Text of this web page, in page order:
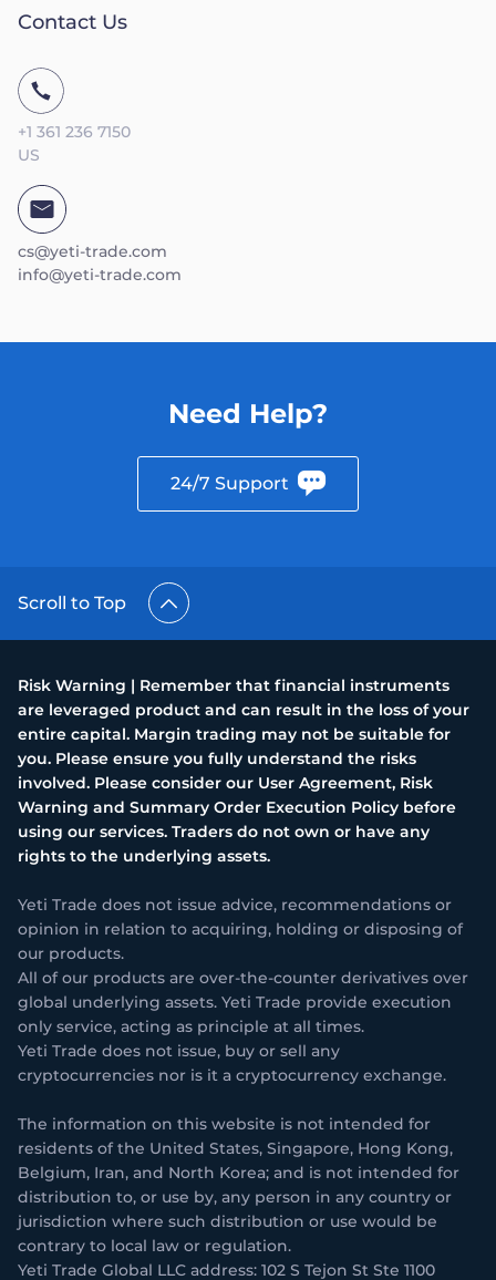
Contact Us
+1 361 236 7150
US
cs@yeti-trade.com
info@yeti-trade.com
Need Help?
24/7 Support
Scroll to Top
Risk Warning | Remember that financial instruments
are leveraged product and can result in the loss of your
entire capital. Margin trading may not be suitable for
you. Please ensure you fully understand the risks
involved. Please consider our User Agreement, Risk
Warning and Summary Order Execution Policy before
using our services. Traders do not own or have any
rights to the underlying assets.
Yeti Trade does not issue advice, recommendations or
opinion in relation to acquiring, holding or disposing of
our products.
All of our products are over-the-counter derivatives over
global underlying assets. Yeti Trade provide execution
only service, acting as principle at all times.
Yeti Trade does not issue, buy or sell any
cryptocurrencies nor is it a cryptocurrency exchange.
The information on this website is not intended for
residents of the United States, Singapore, Hong Kong,
Belgium, Iran, and North Korea; and is not intended for
distribution to, or use by, any person in any country or
jurisdiction where such distribution or use would be
contrary to local law or regulation.
Yeti Trade Global LLC address: 102 S Tejon St Ste 1100